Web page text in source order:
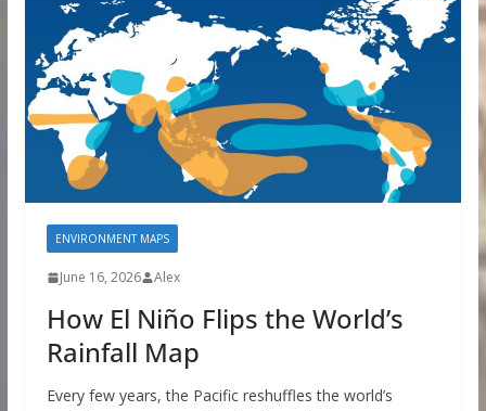
ENVIRONMENT MAPS
June 16, 2026 Alex
How El Niño Flips the World’s
Rainfall Map
Every few years, the Pacific reshuffles the world’s